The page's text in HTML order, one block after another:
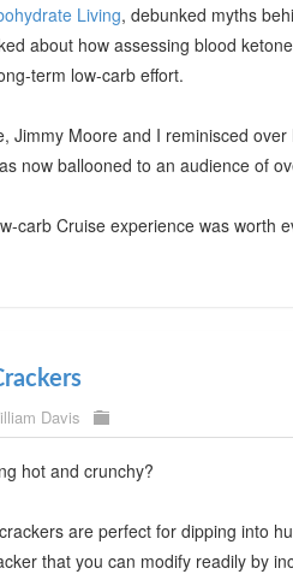
Living, debunked myths
about how assessing blood
term low-carb effort.
Jimmy Moore and I reminisced
now ballooned to an audience of
carb Cruise experience was worth
Davis
hot and crunchy?
are perfect for dipping into
that you can modify readily by